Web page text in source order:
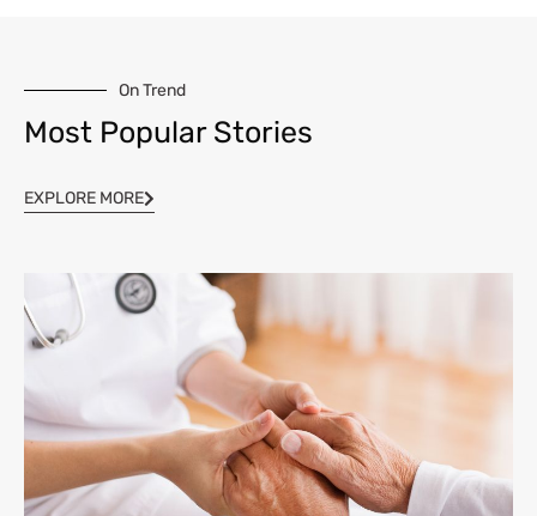
On Trend
Most Popular Stories
EXPLORE MORE